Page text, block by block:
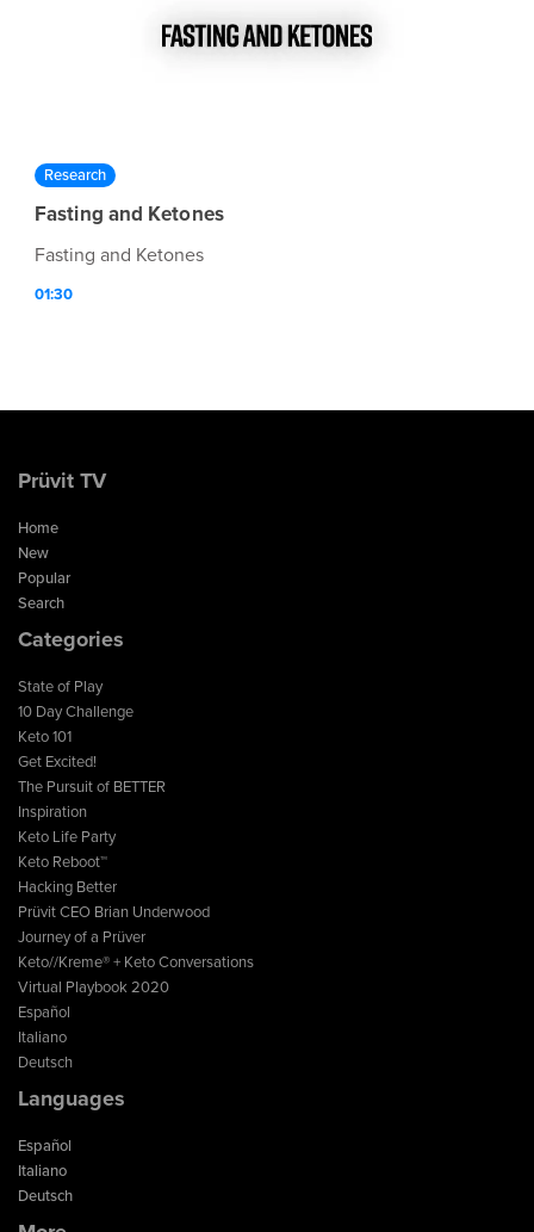
Research
Fasting and Ketones
Fasting and Ketones
01:30
Prüvit TV
Home
New
Popular
Search
Categories
State of Play
10 Day Challenge
Keto 101
Get Excited!
The Pursuit of BETTER
Inspiration
Keto Life Party
Keto Reboot™
Hacking Better
Prüvit CEO Brian Underwood
Journey of a Prüver
Keto//Kreme® + Keto Conversations
Virtual Playbook 2020
Español
Italiano
Deutsch
Languages
Español
Italiano
Deutsch